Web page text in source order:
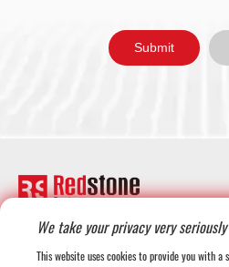
+1-708-677-3925
We take your privacy very seriously
This website uses cookies to provide you with a